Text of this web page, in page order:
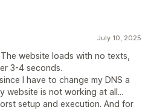
July 10, 2025
website loads with no texts,
3-4 seconds.
I have to change my DNS a
website is not working at all...
setup and execution. And for